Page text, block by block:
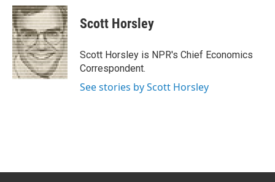
c
e
b
o
o
k
n
k
e
d
I
n
a
i
l
Scott Horsley
Scott Horsley is NPR's Chief Economics
Correspondent.
See stories by Scott Horsley